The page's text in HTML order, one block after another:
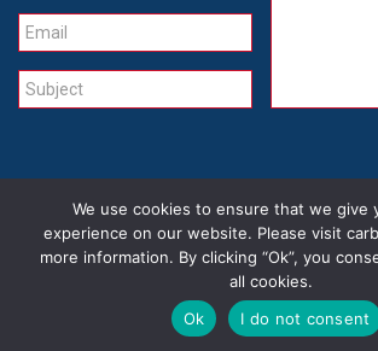
Email
Subject
CONTACT CAREERS SITE CREDITS
We use cookies to ensure that we give
experience on our website. Please visit
more information. By clicking “Ok”, you
all cookies.
Ok
I do not consent